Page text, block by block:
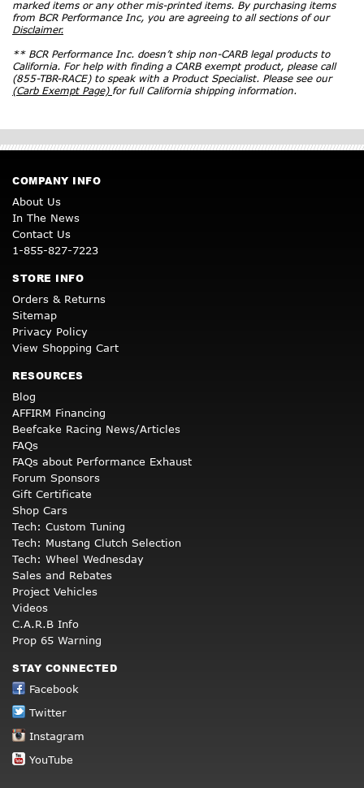
marked items or any other mis-printed items. By purchasing items
from BCR Performance Inc, you are agreeing to all sections of our
Disclaimer.
** BCR Performance Inc. doesn’t ship non-CARB legal products to
California. For help with finding a CARB exempt product, please call
(855-TBR-RACE) to speak with a Product Specialist. Please see our
(Carb Exempt Page) for full California shipping information.
COMPANY INFO
About Us
In The News
Contact Us
1-855-827-7223
STORE INFO
Orders & Returns
Sitemap
Privacy Policy
View Shopping Cart
RESOURCES
Blog
AFFIRM Financing
Beefcake Racing News/Articles
FAQs
FAQs about Performance Exhaust
Forum Sponsors
Gift Certificate
Shop Cars
Tech: Custom Tuning
Tech: Mustang Clutch Selection
Tech: Wheel Wednesday
Sales and Rebates
Project Vehicles
Videos
C.A.R.B Info
Prop 65 Warning
STAY CONNECTED
Facebook
Twitter
Instagram
YouTube